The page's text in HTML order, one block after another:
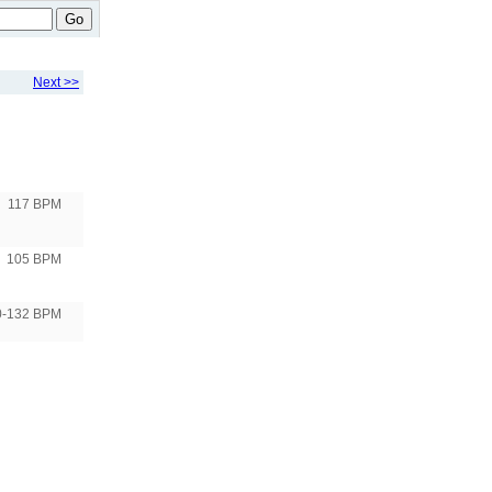
Go
Next >>
117 BPM
105 BPM
132 BPM